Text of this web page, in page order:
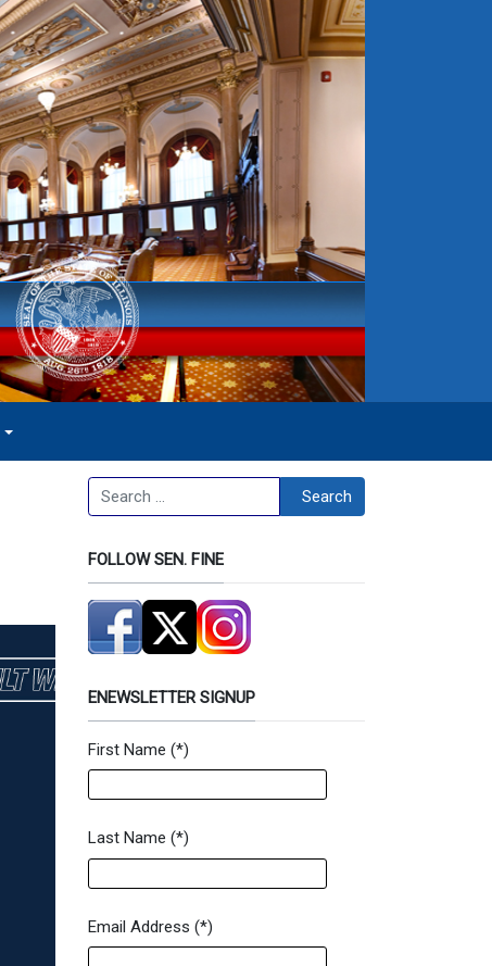
Search Search
FOLLOW SEN. FINE
ENEWSLETTER SIGNUP
Newsletter Signup Form
First Name (*)
Last Name (*)
Email Address (*)